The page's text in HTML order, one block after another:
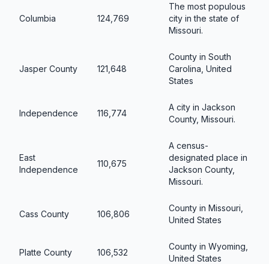
Columbia 124,769
The most populous
city in the state of
Missouri.
Jasper County 121,648
County in South
Carolina, United
States
Independence 116,774
A city in Jackson
County, Missouri.
East
Independence
110,675
A census-
designated place in
Jackson County,
Missouri.
Cass County 106,806
County in Missouri,
United States
Platte County 106,532
County in Wyoming,
United States